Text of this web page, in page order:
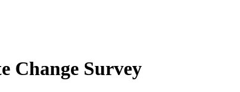
Change Survey